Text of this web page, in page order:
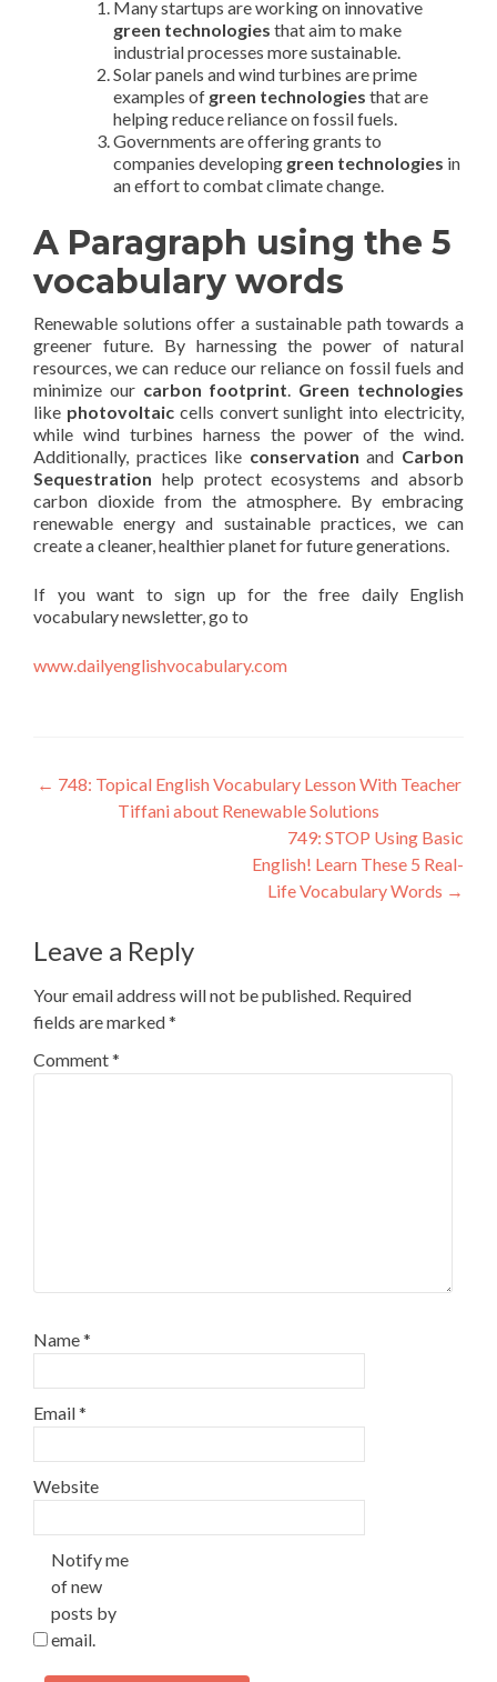
Many startups are working on innovative
green technologies that aim to make
industrial processes more sustainable.
Solar panels and wind turbines are prime
examples of green technologies that are
helping reduce reliance on fossil fuels.
Governments are offering grants to
companies developing green technologies in
an effort to combat climate change.
A Paragraph using the 5
vocabulary words
Renewable solutions offer a sustainable path towards a
greener future. By harnessing the power of natural
resources, we can reduce our reliance on fossil fuels and
minimize our carbon footprint. Green technologies
like photovoltaiccells convert sunlight into electricity,
while wind turbines harness the power of the wind.
Additionally, practices like conservation and Carbon
Sequestration help protect ecosystems and absorb
carbon dioxide from the atmosphere. By embracing
renewable energy and sustainable practices, we can
create a cleaner, healthier planet for future generations.
If you want to sign up for the free daily English
vocabulary newsletter, go to
www.dailyenglishvocabulary.com
← 748: Topical English Vocabulary Lesson With Teacher
Tiffani about Renewable Solutions
749: STOP Using Basic
English! Learn These 5 Real-
Life Vocabulary Words →
Leave a Reply
Your email address will not be published. Required
fields are marked*
Comment*
Name*
Email*
Website
Notify me
of new
posts by
email.